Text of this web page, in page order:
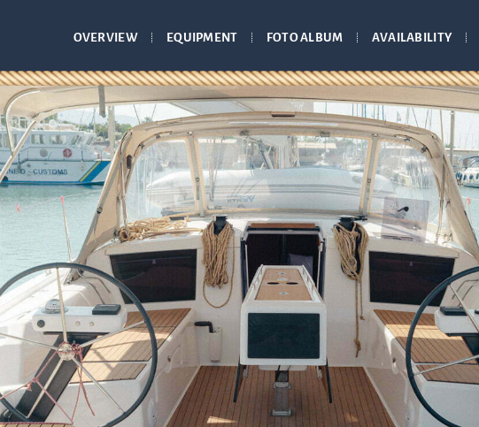
OVERVIEW EQUIPMENT FOTO ALBUM AVAILABILITY